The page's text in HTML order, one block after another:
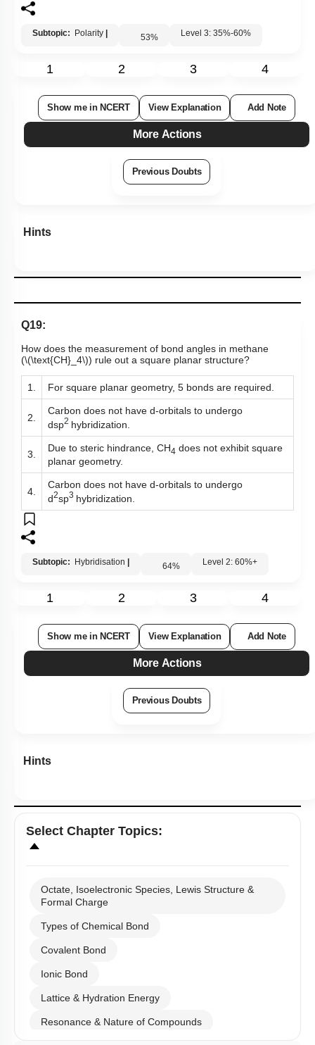
Subtopic: Polarity 53% Level 3: 35%-60%
1 2 3 4
Show me in NCERT View Explanation Add Note
More Actions
Previous Doubts
Hints
Q19:
How does the measurement of bond angles in methane
(\(\text{CH}_4\)) rule out a square planar structure?
1. For square planar geometry, 5 bonds are required.
2.
Carbon does not have d-orbitals to undergo
dsp2 hybridization.
3.
Due to steric hindrance, CH4 does not exhibit square
planar geometry.
4.
Carbon does not have d-orbitals to undergo
d2sp3 hybridization.
Subtopic: Hybridisation 64% Level 2: 60%+
1 2 3 4
Show me in NCERT View Explanation Add Note
More Actions
Previous Doubts
Hints
Select Chapter Topics:
Octate, Isoelectronic Species, Lewis Structure &
Formal Charge
Types of Chemical Bond
Covalent Bond
Ionic Bond
Lattice & Hydration Energy
Resonance & Nature of Compounds